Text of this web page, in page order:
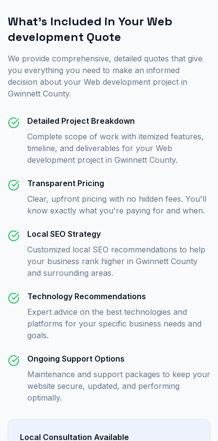
What's Included in Your Web
development Quote
We provide comprehensive, detailed quotes that give
you everything you need to make an informed
decision about your Web development project in
Gwinnett County.
Detailed Project Breakdown
Complete scope of work with itemized features,
timeline, and deliverables for your Web
development project in Gwinnett County.
Transparent Pricing
Clear, upfront pricing with no hidden fees. You'll
know exactly what you're paying for and when.
Local SEO Strategy
Customized local SEO recommendations to help
your business rank higher in Gwinnett County
and surrounding areas.
Technology Recommendations
Expert advice on the best technologies and
platforms for your specific business needs and
goals.
Ongoing Support Options
Maintenance and support packages to keep your
website secure, updated, and performing
optimally.
Local Consultation Available